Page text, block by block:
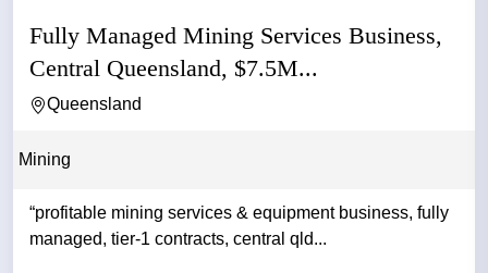
Fully Managed Mining Services Business,
Central Queensland, $7.5M...
Queensland
Mining
“profitable mining services & equipment business, fully
managed, tier-1 contracts, central qld...